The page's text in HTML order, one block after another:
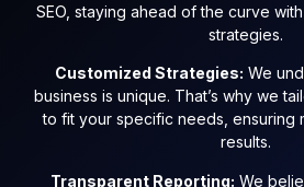
SEO, staying ahead of the curve
strategies.
Customized Strategies: We
business is unique. That’s why we
to fit your specific needs, ensuring
results.
Transparent Reporting: We